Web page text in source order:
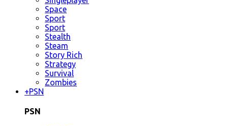
Space
Sport
Sport
Stealth
Steam
Story Rich
Strategy
Survival
Zombies
+PSN
PSN